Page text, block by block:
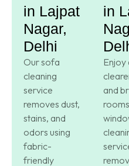
in Lajpat
Nagar,
Delhi
Our sofa
cleaning
service
removes dust,
stains, and
odors using
fabric-
friendly
in
Enjoy
and